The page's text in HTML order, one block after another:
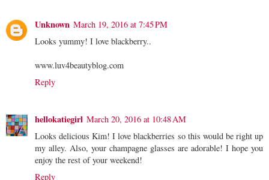
Unknown March 19, 2016 at 7:45 PM
Looks yummy! I love blackberry..
www.luv4beautyblog.com
Reply
hellokatiegirl March 20, 2016 at 10:48 AM
Looks delicious Kim! I love blackberries so this would be right up
my alley. Also, your champagne glasses are adorable! I hope you
enjoy the rest of your weekend!
Reply